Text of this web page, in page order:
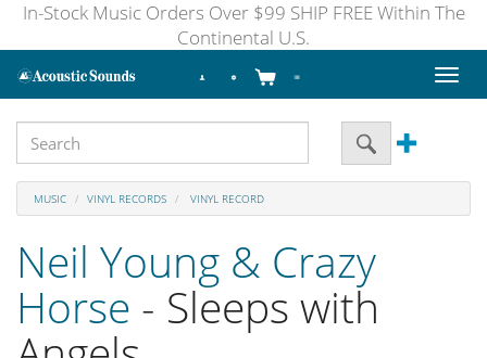
In-Stock Music Orders Over $99 SHIP FREE Within The
Continental U.S.
Toggle
MUSIC VINYL RECORDS VINYL RECORD
Neil Young & Crazy
Horse - Sleeps with